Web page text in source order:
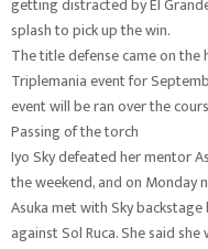
splash to pick up the win.
The title defense came on
Triplemania event for
event will be ran over the
Passing of the torch
Iyo Sky defeated her mentor
the weekend, and on Monday
Asuka met with Sky backstage
against Sol Ruca. She said